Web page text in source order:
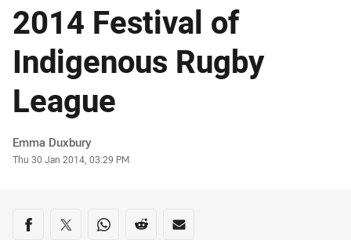
2014 Festival of
Indigenous Rugby
League
Author
Emma Duxbury
Timestamp
Thu 30 Jan 2014, 03:29 PM
Share on social media
Share via Facebook
Share via Twitter
Share via Whats-app
Share via Reddit
Share via Email